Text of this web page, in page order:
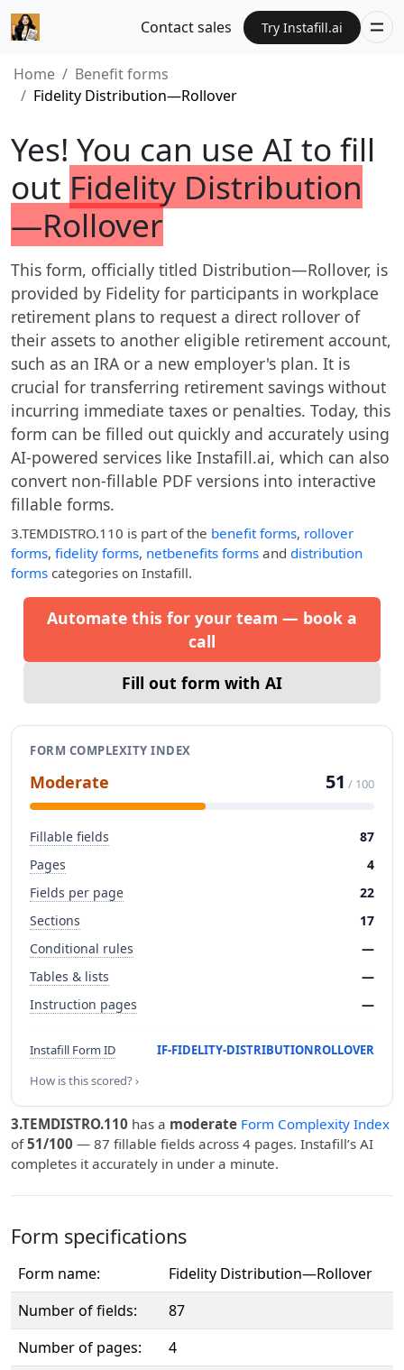
Contact sales Try Instafill.ai
Home
Benefit forms
Fidelity Distribution—Rollover
Yes! You can use AI to fill
out Fidelity Distribution
—Rollover
This form, officially titled Distribution—Rollover, is
provided by Fidelity for participants in workplace
retirement plans to request a direct rollover of
their assets to another eligible retirement account,
such as an IRA or a new employer's plan. It is
crucial for transferring retirement savings without
incurring immediate taxes or penalties. Today, this
form can be filled out quickly and accurately using
AI-powered services like Instafill.ai, which can also
convert non-fillable PDF versions into interactive
fillable forms.
3.TEMDISTRO.110 is part of the benefit forms, rollover
forms, fidelity forms, netbenefits forms and distribution
forms categories on Instafill.
Automate this for your team — book a
call
Fill out form with AI
FORM COMPLEXITY INDEX
Moderate 51 / 100
Fillable fields
87
Pages
4
Fields per page
22
Sections
17
Conditional rules
—
Tables & lists
—
Instruction pages
—
Instafill Form ID
IF-FIDELITY-DISTRIBUTIONROLLOVER
How is this scored? ›
3.TEMDISTRO.110 has a moderate Form Complexity Index
of51/100 — 87 fillable fields across 4 pages. Instafill’s AI
completes it accurately in under a minute.
Form specifications
Form name:
Fidelity Distribution—Rollover
Number of fields:
87
Number of pages:
4